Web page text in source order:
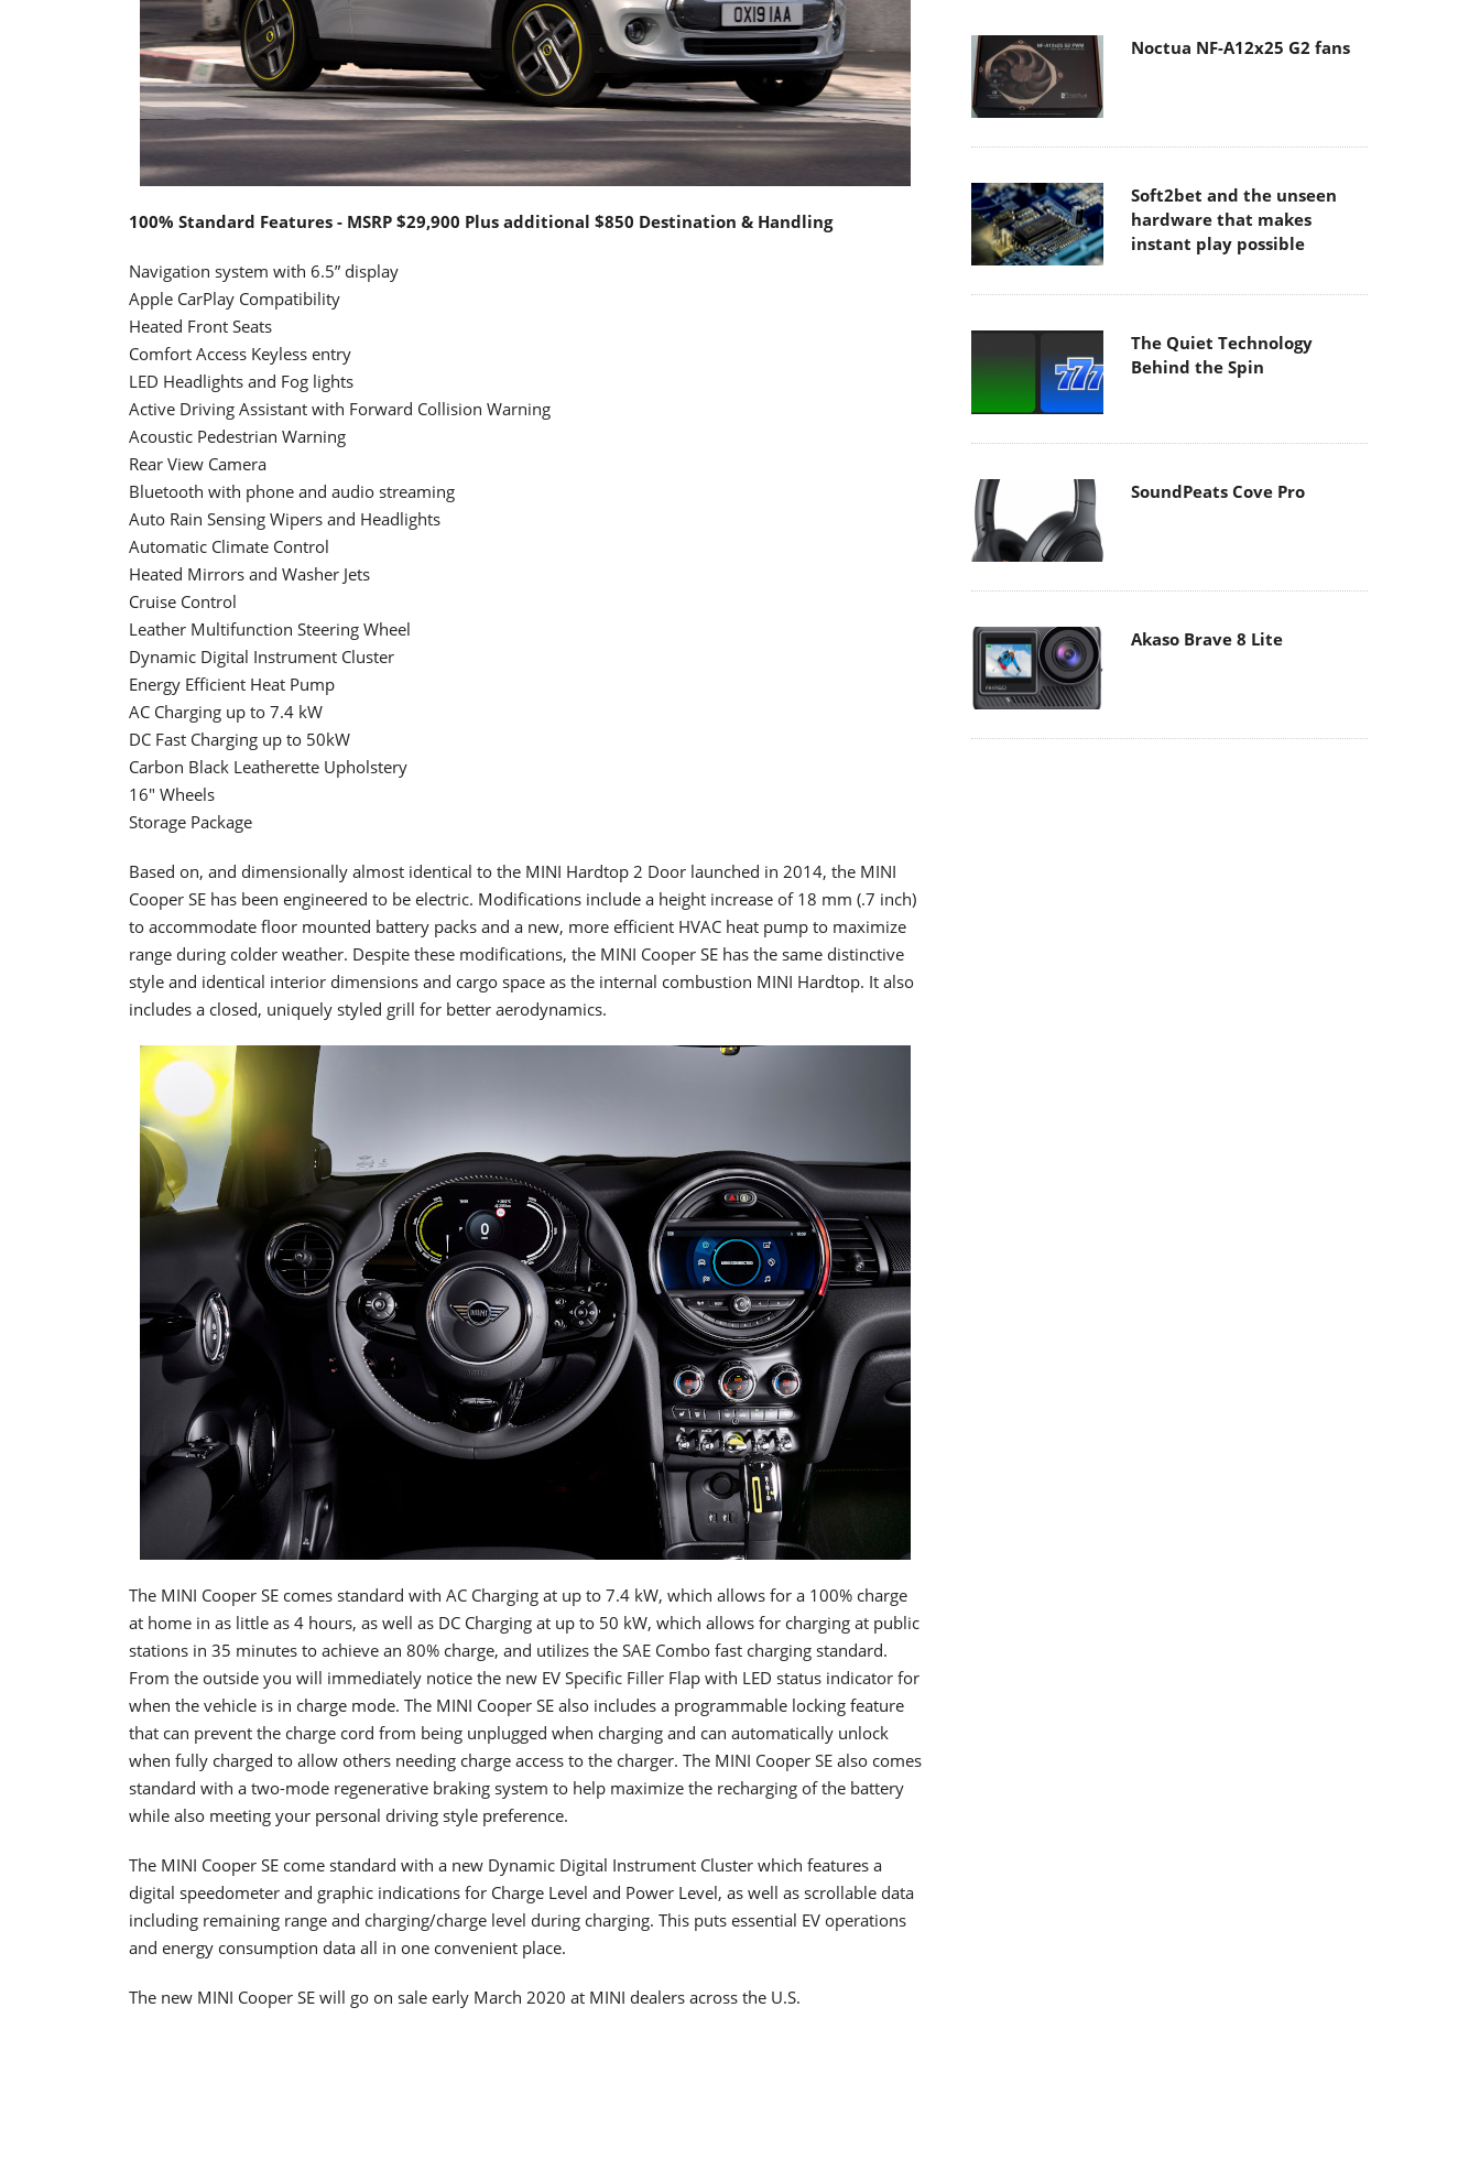
100% Standard Features - MSRP $29,900 Plus additional $850 Destination & Handling
Navigation system with 6.5” display
Apple CarPlay Compatibility
Heated Front Seats
Comfort Access Keyless entry
LED Headlights and Fog lights
Active Driving Assistant with Forward Collision Warning
Acoustic Pedestrian Warning
Rear View Camera
Bluetooth with phone and audio streaming
Auto Rain Sensing Wipers and Headlights
Automatic Climate Control
Heated Mirrors and Washer Jets
Cruise Control
Leather Multifunction Steering Wheel
Dynamic Digital Instrument Cluster
Energy Efficient Heat Pump
AC Charging up to 7.4 kW
DC Fast Charging up to 50kW
Carbon Black Leatherette Upholstery
16" Wheels
Storage Package
Based on, and dimensionally almost identical to the MINI Hardtop 2 Door launched in 2014, the MINI
Cooper SE has been engineered to be electric. Modifications include a height increase of 18 mm (.7 inch)
to accommodate floor mounted battery packs and a new, more efficient HVAC heat pump to maximize
range during colder weather. Despite these modifications, the MINI Cooper SE has the same distinctive
style and identical interior dimensions and cargo space as the internal combustion MINI Hardtop. It also
includes a closed, uniquely styled grill for better aerodynamics.
The MINI Cooper SE comes standard with AC Charging at up to 7.4 kW, which allows for a 100% charge
at home in as little as 4 hours, as well as DC Charging at up to 50 kW, which allows for charging at public
stations in 35 minutes to achieve an 80% charge, and utilizes the SAE Combo fast charging standard.
From the outside you will immediately notice the new EV Specific Filler Flap with LED status indicator for
when the vehicle is in charge mode. The MINI Cooper SE also includes a programmable locking feature
that can prevent the charge cord from being unplugged when charging and can automatically unlock
when fully charged to allow others needing charge access to the charger. The MINI Cooper SE also comes
standard with a two-mode regenerative braking system to help maximize the recharging of the battery
while also meeting your personal driving style preference.
The MINI Cooper SE come standard with a new Dynamic Digital Instrument Cluster which features a
digital speedometer and graphic indications for Charge Level and Power Level, as well as scrollable data
including remaining range and charging/charge level during charging. This puts essential EV operations
and energy consumption data all in one convenient place.
The new MINI Cooper SE will go on sale early March 2020 at MINI dealers across the U.S.
Noctua NF-A12x25 G2 fans
Soft2bet and the unseen
hardware that makes
instant play possible
The Quiet Technology
Behind the Spin
SoundPeats Cove Pro
Akaso Brave 8 Lite